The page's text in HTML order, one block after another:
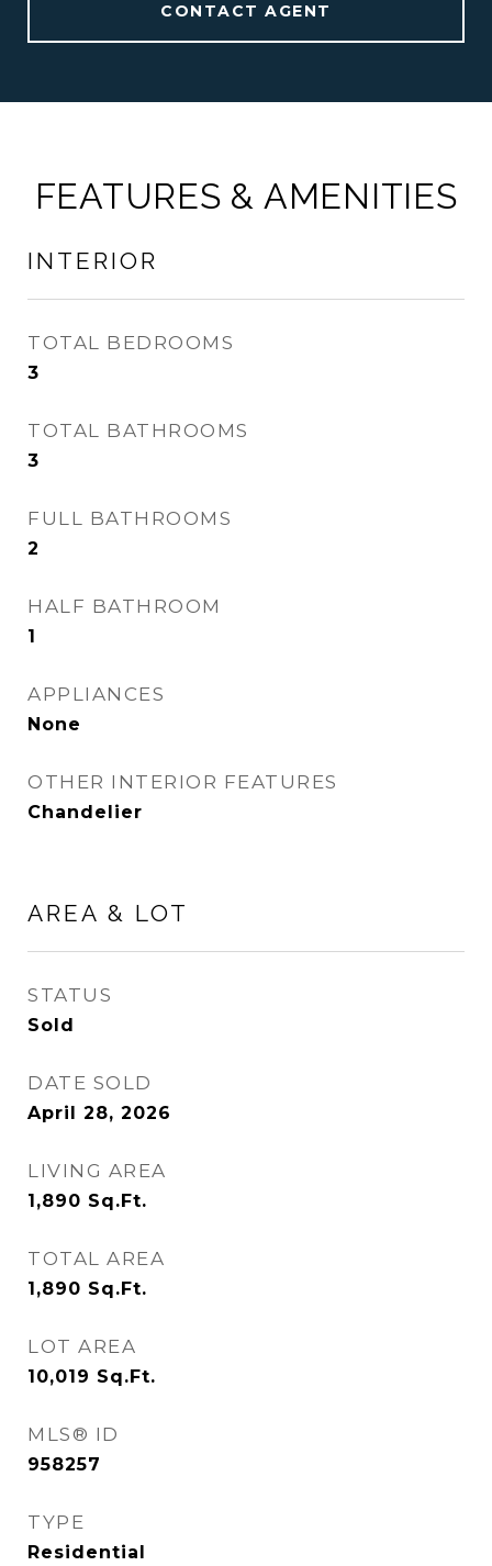
CONTACT AGENT
FEATURES & AMENITIES
INTERIOR
TOTAL BEDROOMS
3
TOTAL BATHROOMS
3
FULL BATHROOMS
2
HALF BATHROOM
1
APPLIANCES
None
OTHER INTERIOR FEATURES
Chandelier
AREA & LOT
STATUS
Sold
DATE SOLD
April 28, 2026
LIVING AREA
1,890 Sq.Ft.
TOTAL AREA
1,890 Sq.Ft.
LOT AREA
10,019 Sq.Ft.
MLS® ID
958257
TYPE
Residential